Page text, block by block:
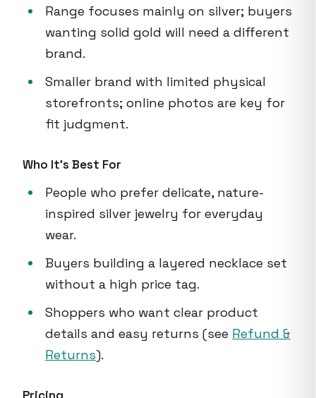
Range focuses mainly on silver; buyers
wanting solid gold will need a different
brand.
Smaller brand with limited physical
storefronts; online photos are key for
fit judgment.
Who It's Best For
People who prefer delicate, nature-
inspired silver jewelry for everyday
wear.
Buyers building a layered necklace set
without a high price tag.
Shoppers who want clear product
details and easy returns (see Refund &
Returns).